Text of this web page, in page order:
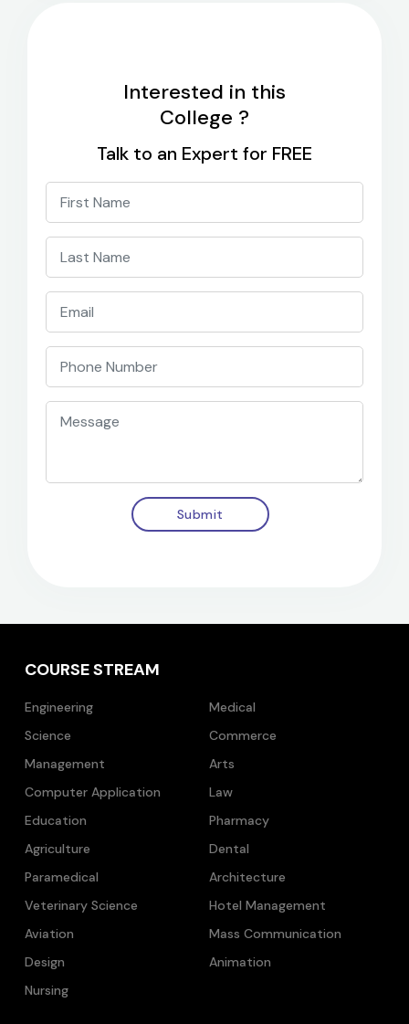
Interested in this
College ?
Talk to an Expert for FREE
Submit
COURSE STREAM
Engineering
Medical
Science
Commerce
Management
Arts
Computer Application
Law
Education
Pharmacy
Agriculture
Dental
Paramedical
Architecture
Veterinary Science
Hotel Management
Aviation
Mass Communication
Design
Animation
Nursing